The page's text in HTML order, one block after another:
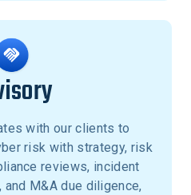
with our clients to
risk with strategy, risk
reviews, incident
M&A due diligence,